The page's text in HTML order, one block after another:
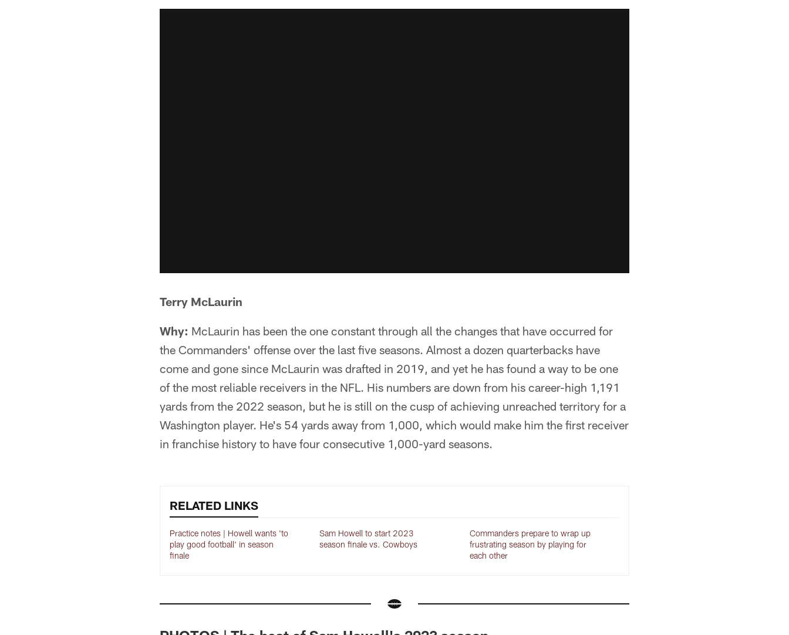
Terry McLaurin
Why: McLaurin has been the one constant through all the changes that have occurred for
the Commanders' offense over the last five seasons. Almost a dozen quarterbacks have
come and gone since McLaurin was drafted in 2019, and yet he has found a way to be one
of the most reliable receivers in the NFL. His numbers are down from his career-high 1,191
yards from the 2022 season, but he is still on the cusp of achieving unreached territory for a
Washington player. He's 54 yards away from 1,000, which would make him the first receiver
in franchise history to have four consecutive 1,000-yard seasons.
RELATED LINKS
Practice notes | Howell wants 'to
play good football' in season
finale
Sam Howell to start 2023
season finale vs. Cowboys
Commanders prepare to wrap up
frustrating season by playing for
each other